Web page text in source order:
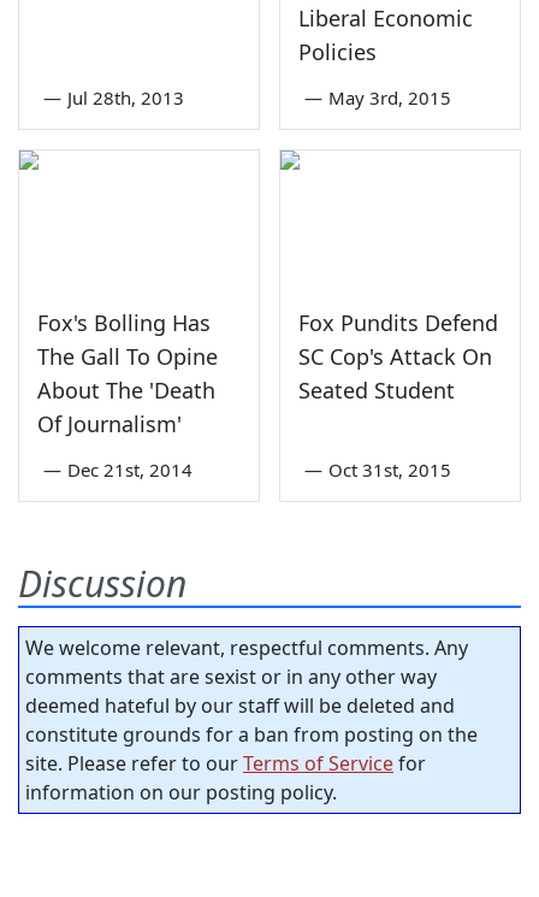
— Jul 28th, 2013
Liberal Economic
Policies
— May 3rd, 2015
Fox's Bolling Has
The Gall To Opine
About The 'Death
Of Journalism'
— Dec 21st, 2014
Fox Pundits Defend
SC Cop's Attack On
Seated Student
— Oct 31st, 2015
Discussion
We welcome relevant, respectful comments. Any
comments that are sexist or in any other way
deemed hateful by our staff will be deleted and
constitute grounds for a ban from posting on the
site. Please refer to ourTerms of Servicefor
information on our posting policy.